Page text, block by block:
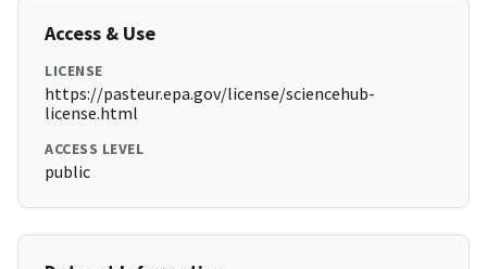
Access & Use
LICENSE
https://pasteur.epa.gov/license/sciencehub-
license.html
ACCESS LEVEL
public